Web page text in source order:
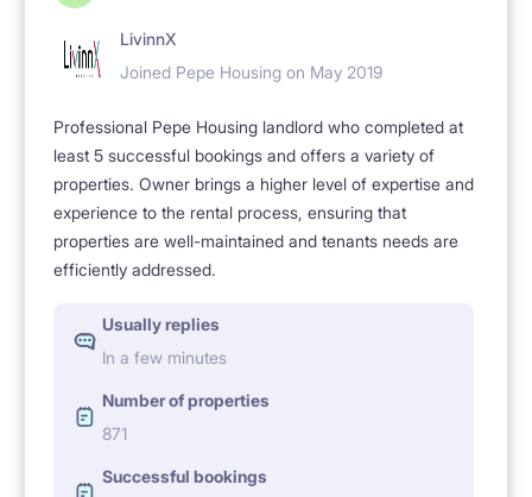
LivinnX
Joined Pepe Housing on May 2019
Professional Pepe Housing landlord who completed at
least 5 successful bookings and offers a variety of
properties. Owner brings a higher level of expertise and
experience to the rental process, ensuring that
properties are well-maintained and tenants needs are
efficiently addressed.
Usually replies
In a few minutes
Number of properties
871
Successful bookings